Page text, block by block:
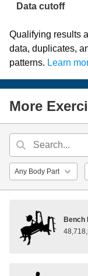
Data cutoff
Qualifying results
data, duplicates,
patterns. Learn
More
Bench